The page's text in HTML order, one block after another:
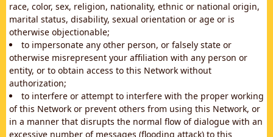
race, color, sex, religion, nationality, ethnic or national origin,
marital status, disability, sexual orientation or age or is
otherwise objectionable;
to impersonate any other person, or falsely state or
otherwise misrepresent your affiliation with any person or
entity, or to obtain access to this Network without
authorization;
to interfere or attempt to interfere with the proper working
of this Network or prevent others from using this Network, or
in a manner that disrupts the normal flow of dialogue with an
excessive number of messages (flooding attack) to this